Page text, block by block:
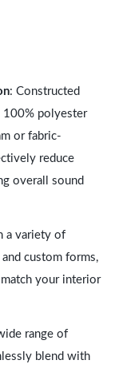
: Constructed
100% polyester
or fabric-
reduce
overall sound
a variety of
and custom forms,
your interior
range of
blend with